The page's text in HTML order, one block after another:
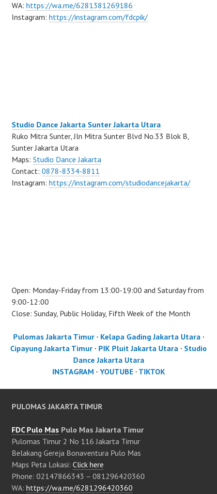
WA: https://wa.me/6281381269186
Instagram: https://instagram.com/fdcpik/
Studio Dance Jakarta Sunter Jakarta Utara
Ruko Mitra Sunter, Jln Mitra Sunter Blvd No.33 Blok B,
Sunter Jakarta Utara
Maps: Studio Dance Jakarta
Contact: 0878-8334-8811
Instagram: https://instagram.com/studiodancejakarta/
Open: Monday-Friday from 13:00-19:00 and Saturday from
9:00-12:00
Close: Sunday, Public Holiday, Fifth Week of the Month
Pulomas Jakarta Timur· Kelapa Gading Jakarta Utara·
Cipayung Jakarta Timur · PIK Pluit Jakarta Utara · Studio
Dance Jakarta Utara
INSTAGRAM · YOUTUBE· TIKTOK
PULOMAS JAKARTA TIMUR
FDC Pulo Mas Pulo Mas Jakarta Timur
Pulomas Timur 2 No 116 Jakarta Timur
Belakang Gereja Bonaventura Pulo Mas
Maps Peta Lokasi: Click here
Phone: 02147866343 – 081296420360
WA: https://wa.me/6281296420360